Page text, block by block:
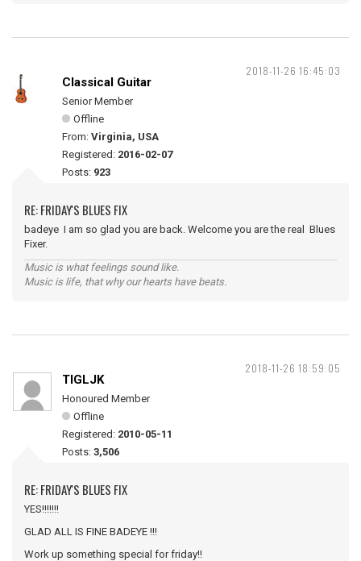
2018-11-26 16:45:03
Classical Guitar
Senior Member
Offline
From: Virginia, USA
Registered: 2016-02-07
Posts: 923
RE: FRIDAY'S BLUES FIX
badeye I am so glad you are back. Welcome you are the real Blues
Fixer.
Music is what feelings sound like.
Music is life, that why our hearts have beats.
2018-11-26 18:59:05
TIGLJK
Honoured Member
Offline
Registered: 2010-05-11
Posts: 3,506
RE: FRIDAY'S BLUES FIX
YES!!!!!!!
GLAD ALL IS FINE BADEYE !!!
Work up something special for friday!!